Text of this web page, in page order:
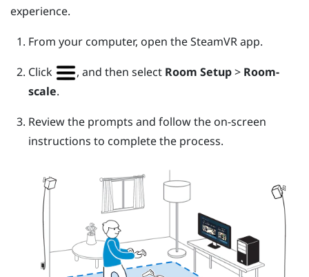
experience.
From your computer, open theSteamVRapp.
Click
, and then select Room Setup> Room-
scale.
Review the prompts and follow the on-screen
instructions to complete the process.